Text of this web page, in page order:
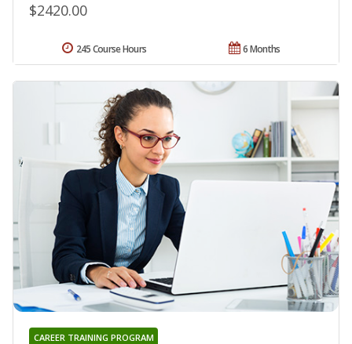
$2420.00
6 Months
245 Course Hours
CAREER TRAINING PROGRAM